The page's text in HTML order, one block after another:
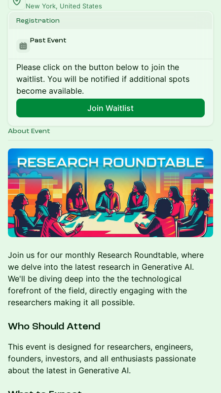
New York, United States
Registration
Past Event
Please click on the button below to join the
waitlist. You will be notified if additional spots
become available.
Join Waitlist
About Event
Join us for our monthly Research Roundtable, where
we delve into the latest research in Generative AI.
We'll be diving deep into the the technological
forefront of the field, directly engaging with the
researchers making it all possible.
Who Should Attend
This event is designed for researchers, engineers,
founders, investors, and all enthusiasts passionate
about the latest in Generative AI.